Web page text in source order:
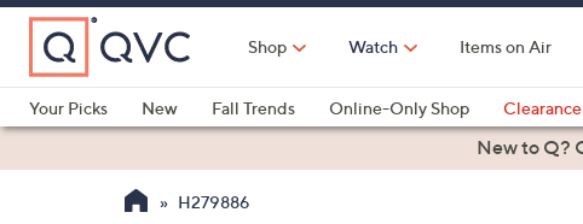
Skip
Main
Content
Shop Watch Items on Air
Your Picks
New Fall Trends Online-Only Shop Clearance
Health & FitnessNew to Q?
H279886